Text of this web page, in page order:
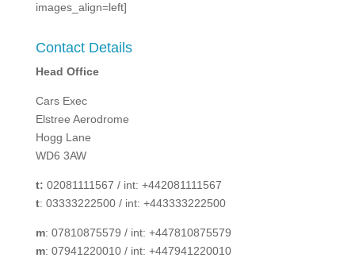
images_align=left]
Contact Details
Head Office
Cars Exec
Elstree Aerodrome
Hogg Lane
WD6 3AW
t: 02081111567 / int: +442081111567
t: 03333222500 / int: +443333222500
m: 07810875579 / int: +447810875579
m: 07941220010 / int: +447941220010